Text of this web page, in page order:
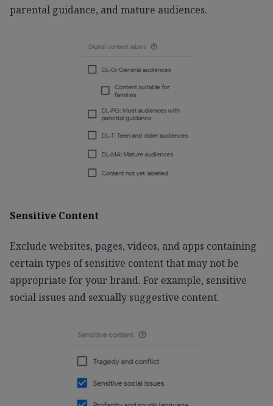
parental guidance, and mature audiences.
Sensitive Content
Exclude websites, pages, videos, and apps containing
certain types of sensitive content that may not be
appropriate for your brand. For example, sensitive
social issues and sexually suggestive content.